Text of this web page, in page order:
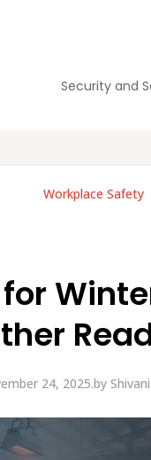
Security and
Workplace Safety
24, 2025.by